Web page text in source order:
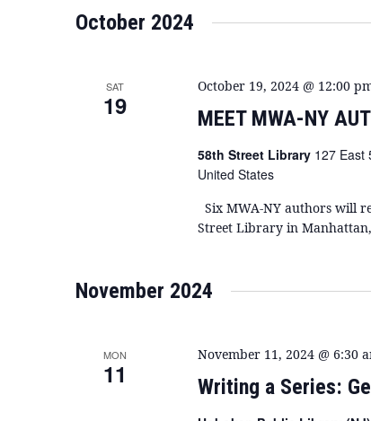
October 2024
SAT
19 MEET MWA-NY
October 19, 2024 @ 12:00
58th Street Library 127 East
United States
Six MWA-NY authors will
Street Library in
November 2024
MON
11 Writing a Series:
November 11, 2024 @ 6:30